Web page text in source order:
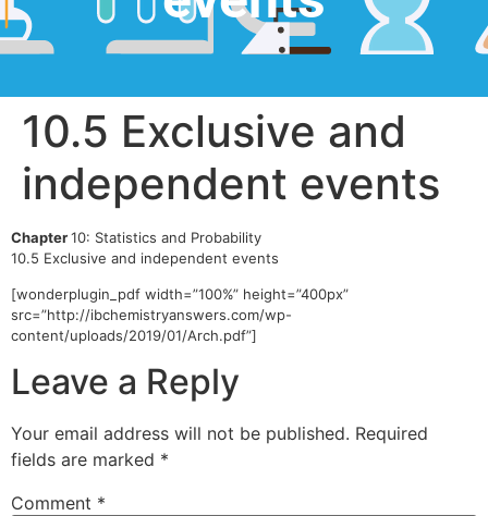
10.5 Exclusive and
independent events
Chapter10: Statistics and Probability
10.5 Exclusive and independent events
[wonderplugin_pdf width=”100%” height=”400px”
src=”http://ibchemistryanswers.com/wp-
content/uploads/2019/01/Arch.pdf”]
Leave a Reply
Your email address will not be published. Required
fields are marked *
Comment *